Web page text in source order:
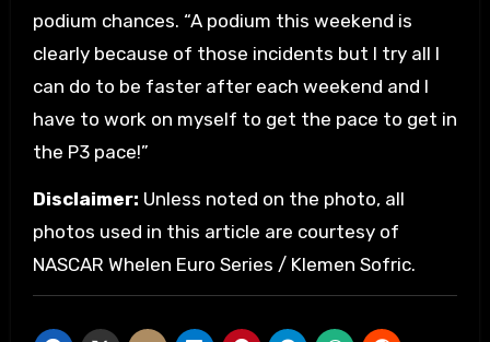
podium chances. “A podium this weekend is
clearly because of those incidents but I try all I
can do to be faster after each weekend and I
have to work on myself to get the pace to get in
the P3 pace!”
Disclaimer: Unless noted on the photo, all
photos used in this article are courtesy of
NASCAR Whelen Euro Series / Klemen Sofric.